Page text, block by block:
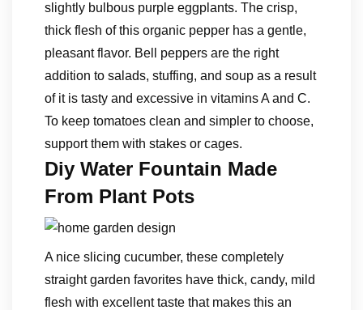
slightly bulbous purple eggplants. The crisp,
thick flesh of this organic pepper has a gentle,
pleasant flavor. Bell peppers are the right
addition to salads, stuffing, and soup as a result
of it is tasty and excessive in vitamins A and C.
To keep tomatoes clean and simpler to choose,
support them with stakes or cages.
Diy Water Fountain Made
From Plant Pots
A nice slicing cucumber, these completely
straight garden favorites have thick, candy, mild
flesh with excellent taste that makes this an